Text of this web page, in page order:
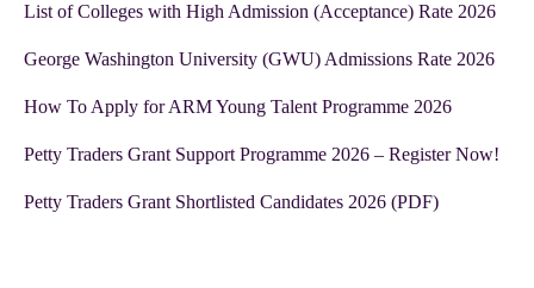
List of Colleges with High Admission (Acceptance) Rate 2026
George Washington University (GWU) Admissions Rate 2026
How To Apply for ARM Young Talent Programme 2026
Petty Traders Grant Support Programme 2026 – Register Now!
Petty Traders Grant Shortlisted Candidates 2026 (PDF)